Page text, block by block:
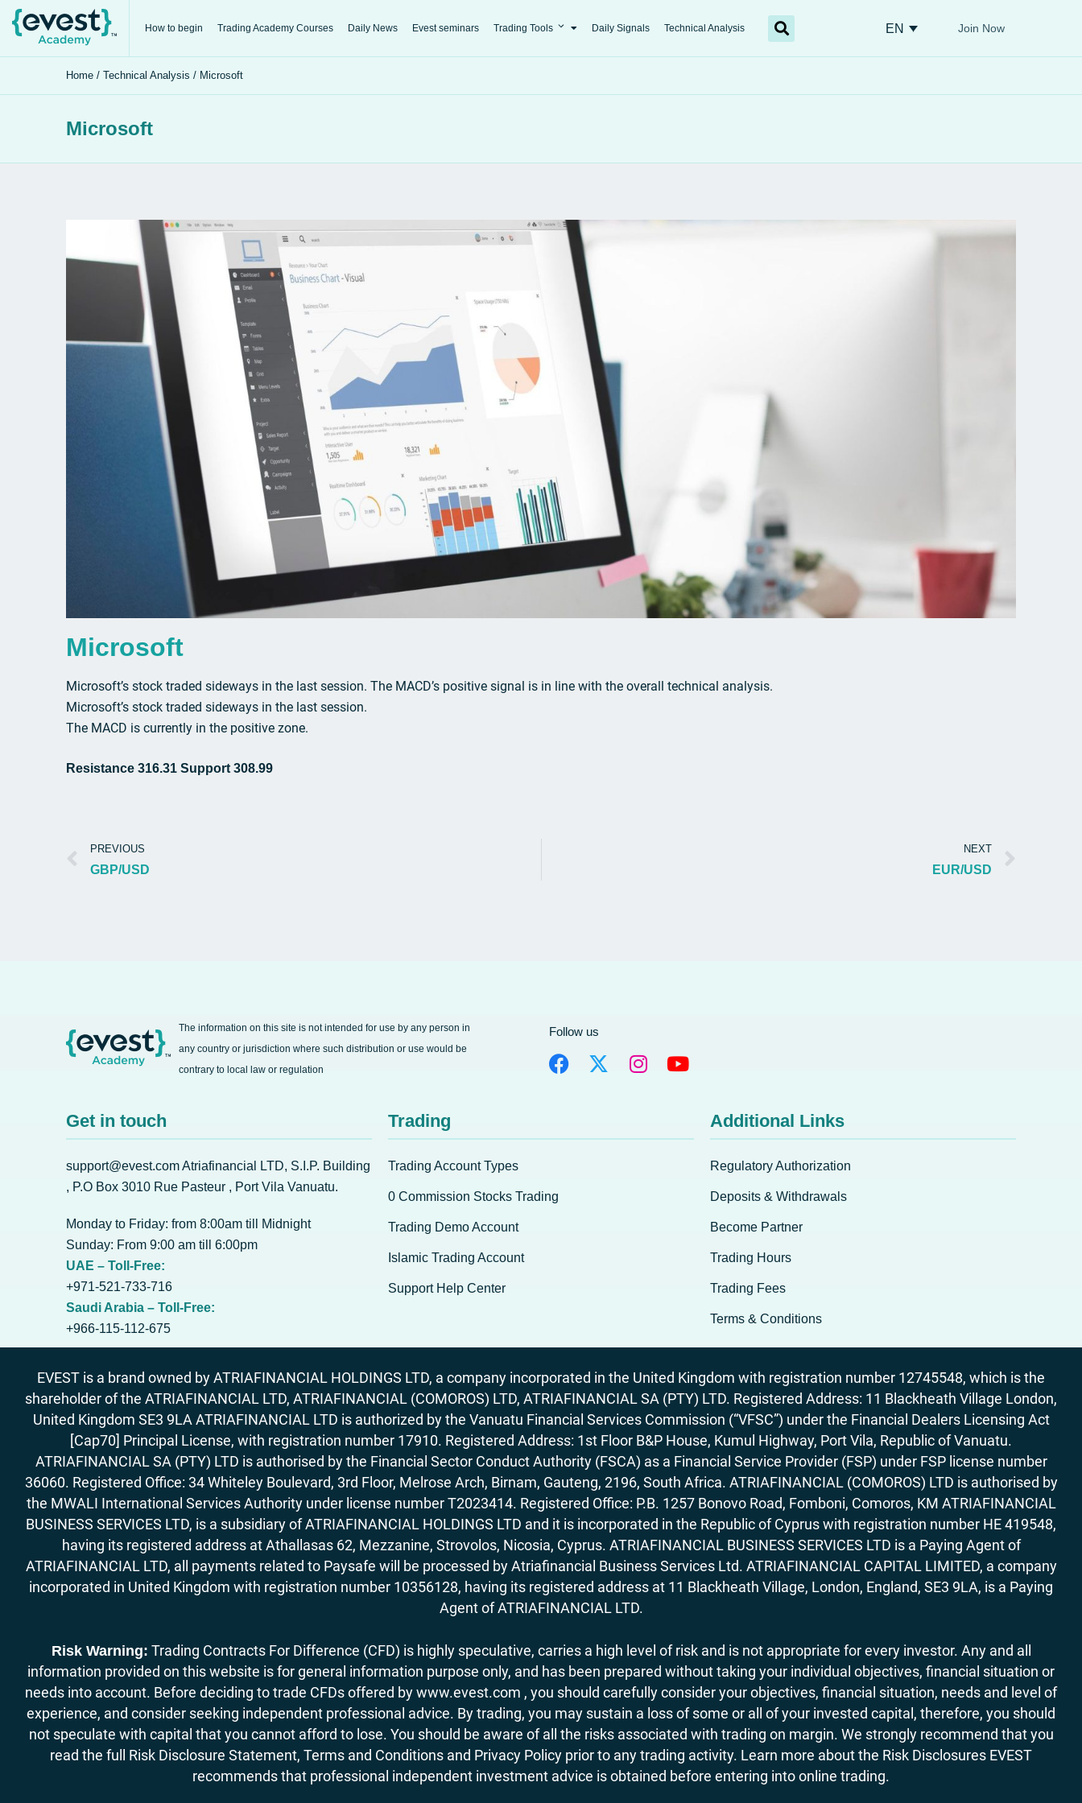
How to begin Trading Academy Courses Daily News Evest seminars Trading Tools Daily Signals Technical Analysis EN Join Now
Home / Technical Analysis / Microsoft
Microsoft
Microsoft
Microsoft’s stock traded sideways in the last session. The MACD’s positive signal is in line with the overall technical analysis.
Microsoft’s stock traded sideways in the last session.
The MACD is currently in the positive zone.
Resistance 316.31 Support 308.99
PREVIOUS
GBP/USD
NEXT
EUR/USD
The information on this site is not intended for use by any person in
any country or jurisdiction where such distribution or use would be
contrary to local law or regulation
Follow us
Get in touch
support@evest.com Atriafinancial LTD, S.I.P. Building
, P.O Box 3010 Rue Pasteur , Port Vila Vanuatu.
Monday to Friday: from 8:00am till Midnight
Sunday: From 9:00 am till 6:00pm
UAE – Toll-Free:
+971-521-733-716
Saudi Arabia – Toll-Free:
+966-115-112-675
Trading
Trading Account Types
0 Commission Stocks Trading
Trading Demo Account
Islamic Trading Account
Support Help Center
Additional Links
Regulatory Authorization
Deposits & Withdrawals
Become Partner
Trading Hours
Trading Fees
Terms & Conditions
EVEST is a brand owned by ATRIAFINANCIAL HOLDINGS LTD, a company incorporated in the United Kingdom with registration number 12745548, which is the
shareholder of the ATRIAFINANCIAL LTD, ATRIAFINANCIAL (COMOROS) LTD, ATRIAFINANCIAL SA (PTY) LTD. Registered Address: 11 Blackheath Village London,
United Kingdom SE3 9LA ATRIAFINANCIAL LTD is authorized by the Vanuatu Financial Services Commission (“VFSC”) under the Financial Dealers Licensing Act
[Cap70] Principal License, with registration number 17910. Registered Address: 1st Floor B&P House, Kumul Highway, Port Vila, Republic of Vanuatu.
ATRIAFINANCIAL SA (PTY) LTD is authorised by the Financial Sector Conduct Authority (FSCA) as a Financial Service Provider (FSP) under FSP license number
36060. Registered Office: 34 Whiteley Boulevard, 3rd Floor, Melrose Arch, Birnam, Gauteng, 2196, South Africa. ATRIAFINANCIAL (COMOROS) LTD is authorised by
the MWALI International Services Authority under license number T2023414. Registered Office: P.B. 1257 Bonovo Road, Fomboni, Comoros, KM ATRIAFINANCIAL
BUSINESS SERVICES LTD, is a subsidiary of ATRIAFINANCIAL HOLDINGS LTD and it is incorporated in the Republic of Cyprus with registration number HE 419548,
having its registered address at Athallasas 62, Mezzanine, Strovolos, Nicosia, Cyprus. ATRIAFINANCIAL BUSINESS SERVICES LTD is a Paying Agent of
ATRIAFINANCIAL LTD, all payments related to Paysafe will be processed by Atriafinancial Business Services Ltd. ATRIAFINANCIAL CAPITAL LIMITED, a company
incorporated in United Kingdom with registration number 10356128, having its registered address at 11 Blackheath Village, London, England, SE3 9LA, is a Paying
Agent of ATRIAFINANCIAL LTD.
Risk Warning: Trading Contracts For Difference (CFD) is highly speculative, carries a high level of risk and is not appropriate for every investor. Any and all
information provided on this website is for general information purpose only, and has been prepared without taking your individual objectives, financial situation or
needs into account. Before deciding to trade CFDs offered by www.evest.com , you should carefully consider your objectives, financial situation, needs and level of
experience, and consider seeking independent professional advice. By trading, you may sustain a loss of some or all of your invested capital, therefore, you should
not speculate with capital that you cannot afford to lose. You should be aware of all the risks associated with trading on margin. We strongly recommend that you
read the full Risk Disclosure Statement, Terms and Conditions and Privacy Policy prior to any trading activity. Learn more about the Risk Disclosures EVEST
recommends that professional independent investment advice is obtained before entering into online trading.